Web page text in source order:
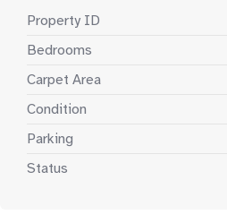
Property ID
Bedrooms
Carpet Area
Condition
Parking
Status